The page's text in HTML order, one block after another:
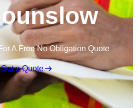
A Free No Obligation Quote
Get a Quote